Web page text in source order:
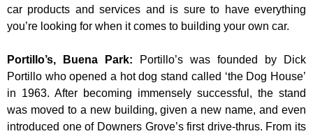
car products and services and is sure to have everything
you’re looking for when it comes to building your own car.
Portillo’s, Buena Park:
Portillo’s was founded by Dick
Portillo who opened a hot dog stand called ‘the Dog House’
in 1963. After becoming immensely successful, the stand
was moved to a new building, given a new name, and even
introduced one of Downers Grove’s first drive-thrus. From its